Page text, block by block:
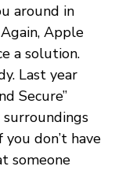
around in
Apple
a solution.
Last year
Secure”
don’t have
someone